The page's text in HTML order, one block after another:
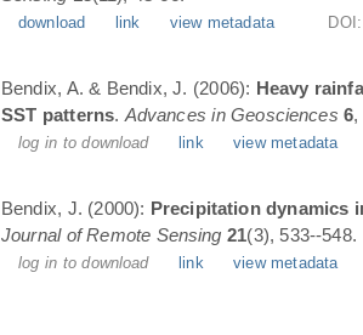
download link view metadata DOI:
Bendix, A. & Bendix, J. (2006): Heavy
SST patterns. Advances in Geosciences 6,
log in to download link view metadata
Bendix, J. (2000): Precipitation dynamics
Journal of Remote Sensing 21(3), 533--548.
log in to download link view metadata